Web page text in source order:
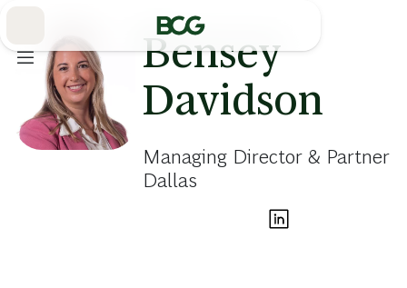
Bensey
Davidson
Managing Director & Partner
Dallas